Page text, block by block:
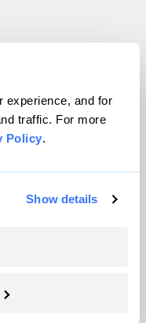
experience, and for
traffic. For more
Policy.
Show details
All rights reserved.
VIP